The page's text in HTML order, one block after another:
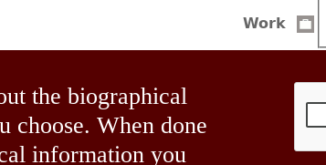
Work
the biographical
choose. When done
information you